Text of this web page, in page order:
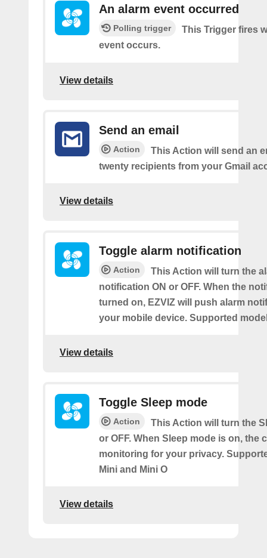
An alarm event occurred
Polling trigger
This Trigger fires
event occurs.
View details
Send an email
Action
This Action will send an
twenty recipients from your Gmail
View details
Toggle alarm notification
Action
This Action will turn the
notification ON or OFF. When the
turned on, EZVIZ will push alarm
your mobile device. Supported
View details
Toggle Sleep mode
Action
This Action will turn the
or OFF. When Sleep mode is on, the
monitoring for your privacy.
Mini and Mini O
View details